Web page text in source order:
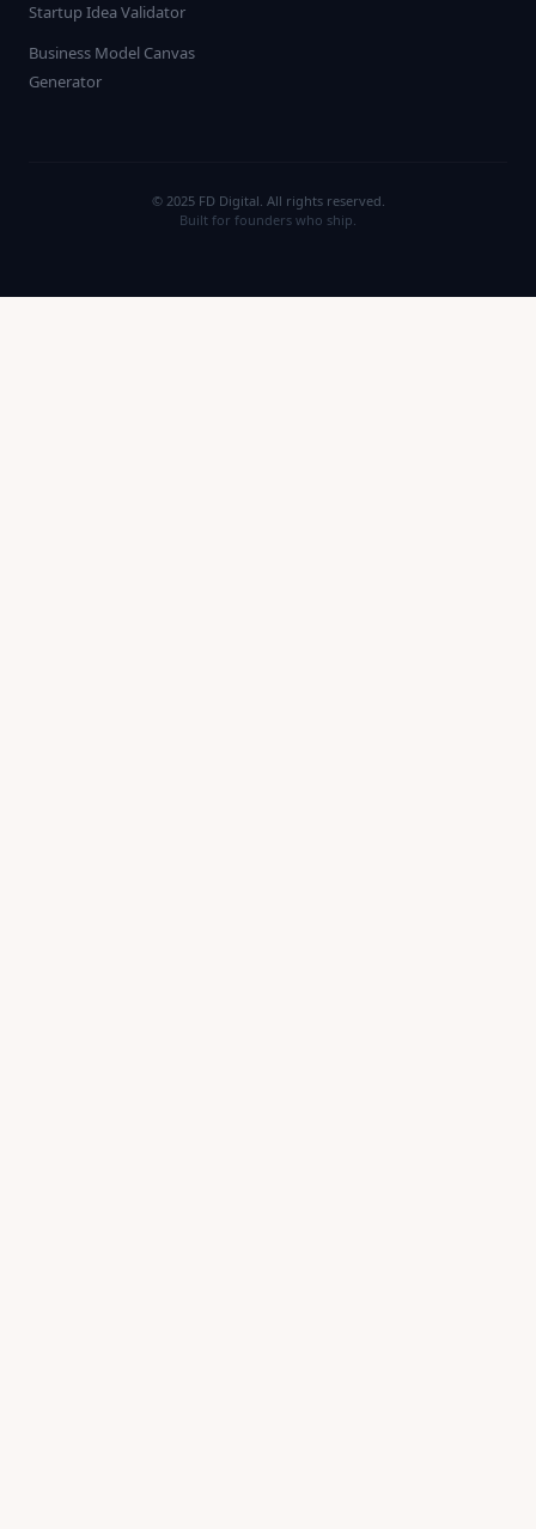
Startup Idea Validator
Business Model Canvas
Generator
© 2025 FD Digital. All rights reserved.
Built for founders who ship.